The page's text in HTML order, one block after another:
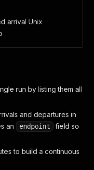
arrival Unix
run by listing them all
and departures in
an
endpoint
field so
to build a continuous